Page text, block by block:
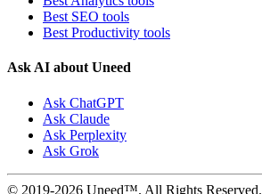
Best SEO tools
Best Productivity tools
Ask AI about Uneed
Ask ChatGPT
Ask Claude
Ask Perplexity
Ask Grok
© 2019-2026 Uneed™. All Rights Reserved.